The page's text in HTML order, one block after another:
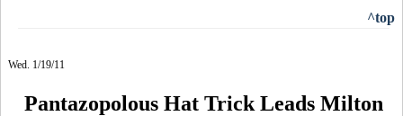
^top
Wed. 1/19/11
Pantazopolous Hat Trick Leads Milton